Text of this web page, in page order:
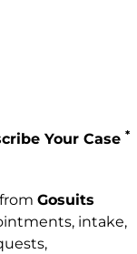
Your Case *
Gosuits
intake,